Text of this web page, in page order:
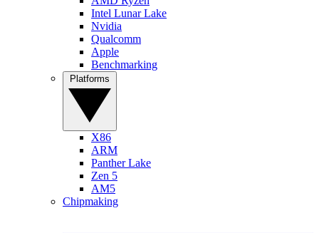
Intel Lunar Lake
Nvidia
Qualcomm
Apple
Benchmarking
X86
ARM
Panther Lake
Zen 5
AM5
Chipmaking